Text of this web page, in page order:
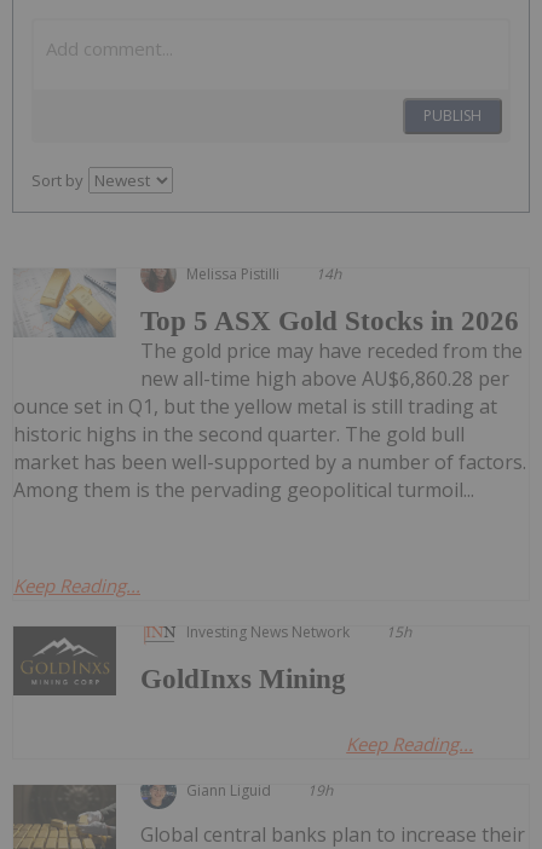
PUBLISH
Sort by
Melissa Pistilli 14h
Top 5 ASX Gold Stocks in 2026
The gold price may have receded from the
new all-time high above AU$6,860.28 per
ounce set in Q1, but the yellow metal is still trading at
historic highs in the second quarter. The gold bull
market has been well-supported by a number of factors.
Among them is the pervading geopolitical turmoil...
Keep Reading...
Investing News Network 15h
GoldInxs Mining
Keep Reading...
Giann Liguid 19h
Global central banks plan to increase their